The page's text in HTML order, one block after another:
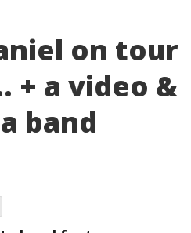
on tour
+ a video &
band